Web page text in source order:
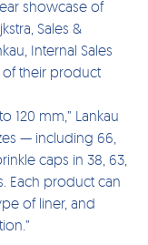
showcase of
Sales &
Internal Sales
of their product
120 mm,” Lankau
— including 66,
caps in 38, 63,
Each product can
of liner, and